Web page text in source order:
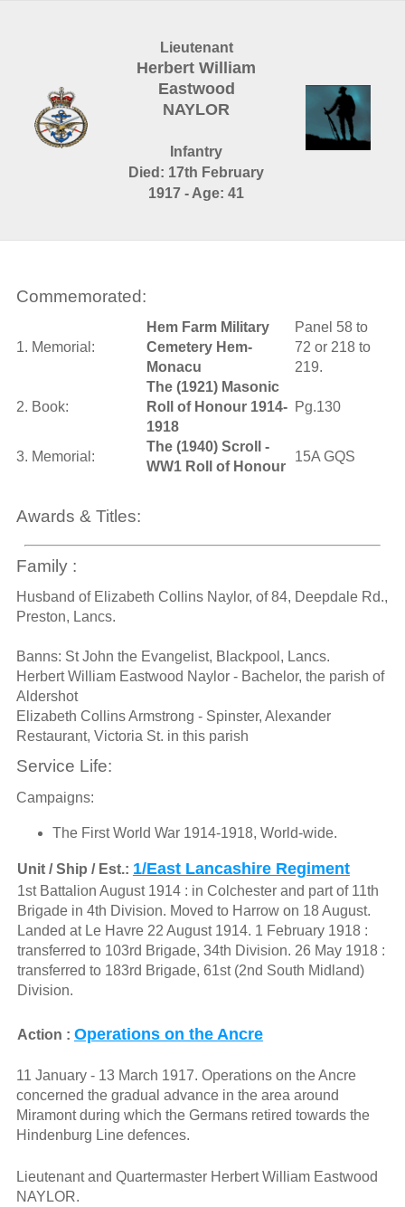
Lieutenant
Herbert William
Eastwood
NAYLOR
Infantry
Died: 17th February
1917 - Age: 41
Commemorated:
1. Memorial:
Hem Farm Military
Cemetery Hem-
Monacu
Panel 58 to
72 or 218 to
219.
2. Book:
The (1921) Masonic
Roll of Honour 1914-
1918
Pg.130
3. Memorial:
The (1940) Scroll -
WW1 Roll of Honour
15A GQS
Awards & Titles:
Family :
Husband of Elizabeth Collins Naylor, of 84, Deepdale Rd.,
Preston, Lancs.
Banns: St John the Evangelist, Blackpool, Lancs.
Herbert William Eastwood Naylor - Bachelor, the parish of
Aldershot
Elizabeth Collins Armstrong - Spinster, Alexander
Restaurant, Victoria St. in this parish
Service Life:
Campaigns:
The First World War 1914-1918, World-wide.
Unit / Ship / Est.: 1/East Lancashire Regiment
1st Battalion August 1914 : in Colchester and part of 11th
Brigade in 4th Division. Moved to Harrow on 18 August.
Landed at Le Havre 22 August 1914. 1 February 1918 :
transferred to 103rd Brigade, 34th Division. 26 May 1918 :
transferred to 183rd Brigade, 61st (2nd South Midland)
Division.
Action : Operations on the Ancre
11 January - 13 March 1917. Operations on the Ancre
concerned the gradual advance in the area around
Miramont during which the Germans retired towards the
Hindenburg Line defences.
Lieutenant and Quartermaster Herbert William Eastwood
NAYLOR.